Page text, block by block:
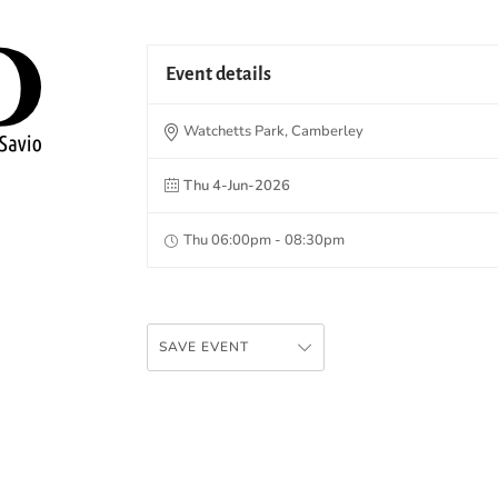
Event details
Watchetts Park, Camberley
Thu 4-Jun-2026
Thu 06:00pm - 08:30pm
SAVE EVENT